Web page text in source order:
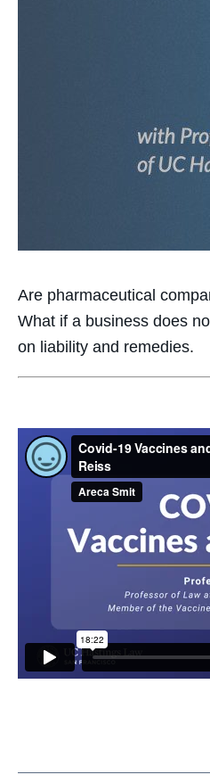
Are pharmaceutical
What if a business does
on liability and remedies.